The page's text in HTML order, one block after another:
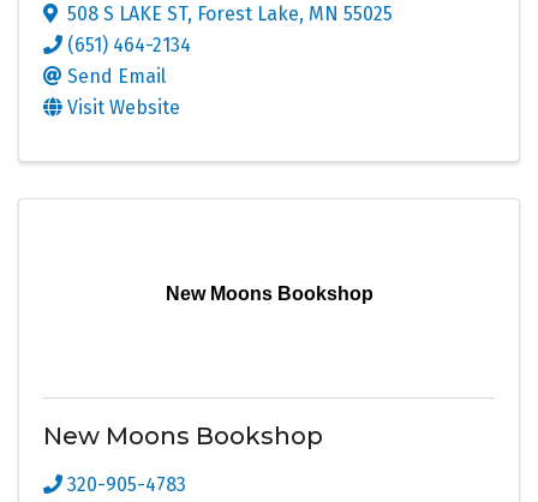
508 S LAKE ST, Forest Lake, MN 55025
(651) 464-2134
Send Email
Visit Website
New Moons Bookshop
New Moons Bookshop
320-905-4783